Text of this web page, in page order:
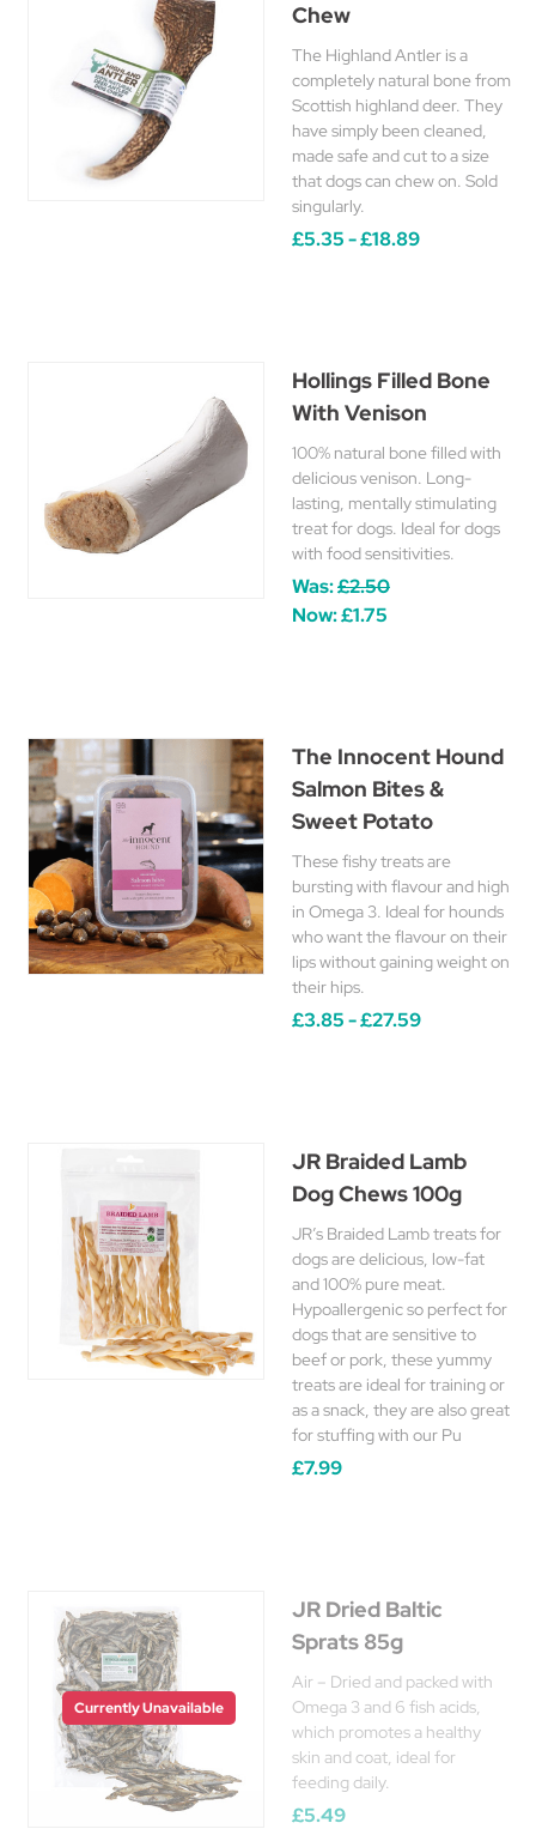
Chew
The Highland Antler is a
completely natural bone from
Scottish highland deer. They
have simply been cleaned,
made safe and cut to a size
that dogs can chew on. Sold
singularly.
£5.35 - £18.89
Hollings Filled Bone
With Venison
100% natural bone filled with
delicious venison. Long-
lasting, mentally stimulating
treat for dogs. Ideal for dogs
with food sensitivities.
Was:£2.50
Now:£1.75
The Innocent Hound
Salmon Bites &
Sweet Potato
These fishy treats are
bursting with flavour and high
in Omega 3. Ideal for hounds
who want the flavour on their
lips without gaining weight on
their hips.
£3.85 - £27.59
JR Braided Lamb
Dog Chews 100g
JR’s Braided Lamb treats for
dogs are delicious, low-fat
and 100% pure meat.
Hypoallergenic so perfect for
dogs that are sensitive to
beef or pork, these yummy
treats are ideal for training or
as a snack, they are also great
for stuffing with our Pu
£7.99
Currently Unavailable
JR Dried Baltic
Sprats 85g
Air – Dried and packed with
Omega 3 and 6 fish acids,
which promotes a healthy
skin and coat, ideal for
feeding daily.
£5.49